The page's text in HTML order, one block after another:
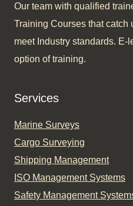
Our team with qualified
Training Courses that catch
meet Industry standards.
option of training.​
Services
Marine Surveys
Cargo Surveying
Shipping Management
ISO Management Systems
Safety Management